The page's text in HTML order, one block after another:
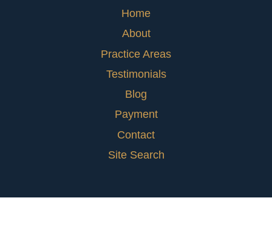
Home
About
Practice Areas
Testimonials
Blog
Payment
Contact
Site Search